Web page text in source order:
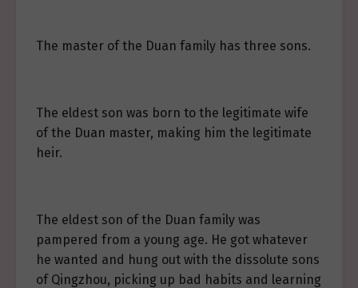
The master of the Duan family has three sons.
The eldest son was born to the legitimate wife
of the Duan master, making him the legitimate
heir.
The eldest son of the Duan family was
pampered from a young age. He got whatever
he wanted and hung out with the dissolute sons
of Qingzhou, picking up bad habits and learning